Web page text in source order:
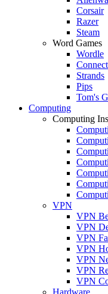
Corsair
Razer
Steam
Word Games
Wordle
Strands
Pips
Tom's
Computing
Computing
VPN
VPN
VPN
VPN
VPN
VPN
VPN
VPN
Hardware